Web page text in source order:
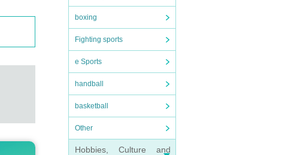
boxing
Fighting sports
e Sports
handball
basketball
Other
Hobbies, Culture and